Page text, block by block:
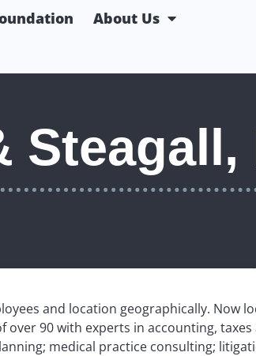
About Us
Steagall,
and location geographically. Now
over 90 with experts in accounting,
medical practice consulting;